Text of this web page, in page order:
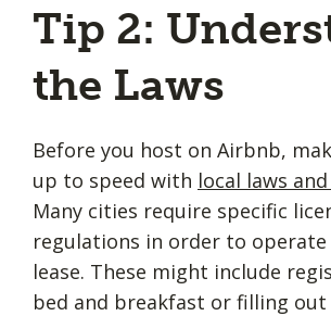
Tip 2:
the Laws
Before you host on Airbnb,
up to speed with local laws
Many cities require specific
regulations in order to
lease. These might include
bed and breakfast or filling